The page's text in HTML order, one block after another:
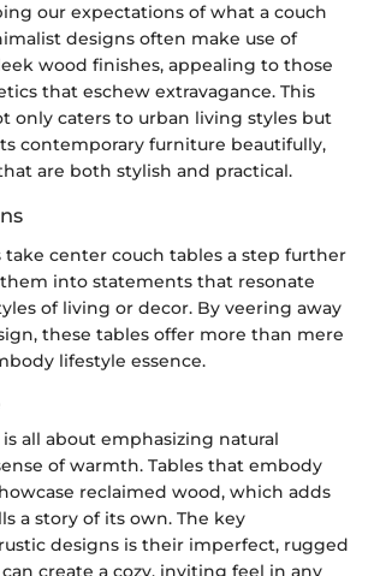
our expectations of what a couch
designs often make use of
wood finishes, appealing to those
that eschew extravagance. This
only caters to urban living styles but
contemporary furniture beautifully,
are both stylish and practical.
take center couch tables a step further
into statements that resonate
of living or decor. By veering away
these tables offer more than mere
lifestyle essence.
all about emphasizing natural
of warmth. Tables that embody
reclaimed wood, which adds
a story of its own. The key
designs is their imperfect, rugged
create a cozy, inviting feel in any